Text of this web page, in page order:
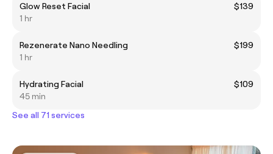
Glow Reset Facial
$139
1 hr
Rezenerate Nano Needling
$199
1 hr
Hydrating Facial
$109
45 min
See all 71 services